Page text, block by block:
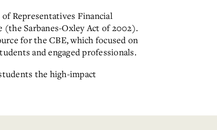
Representatives Financial
(the Sarbanes-Oxley Act of 2002).
for the CBE, which focused on
and engaged professionals.
the high-impact